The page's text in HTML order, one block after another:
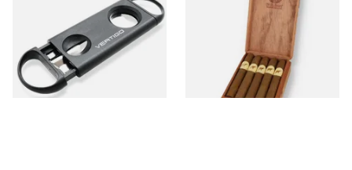
Cigar Cutter (V Cutter &
From £4.50
Box (10 Cigars)
From £52.10